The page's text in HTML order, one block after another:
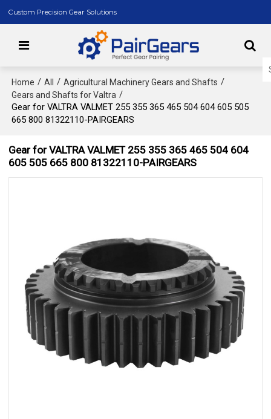
Custom Precision Gear Solutions
Home / All / Agricultural Machinery Gears and Shafts /
Gears and Shafts for Valtra /
Gear for VALTRA VALMET 255 355 365 465 504 604 605 505
665 800 81322110-PAIRGEARS
Gear for VALTRA VALMET 255 355 365 465 504 604
605 505 665 800 81322110-PAIRGEARS